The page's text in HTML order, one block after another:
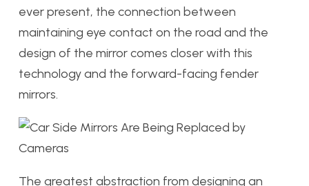
ever present, the connection between
maintaining eye contact on the road and the
design of the mirror comes closer with this
technology and the forward-facing fender
mirrors.
The greatest abstraction from designing an